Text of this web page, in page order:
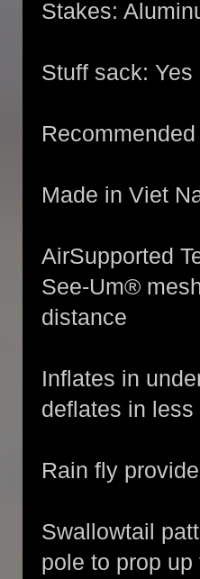
Stakes:
Stuff sack: Yes
Made in Viet
AirSupported
See-Um®
distance
Inflates in
deflates in
Rain fly
Swallowtail
pole to prop